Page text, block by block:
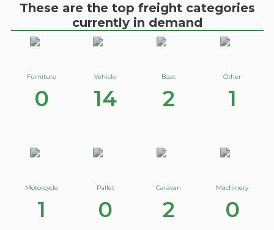
These are the top freight categories
currently in demand
Furniture
0
Vehicle
14
Boat
2
Other
1
Motorcycle
1
Pallet
0
Caravan
2
Machinery
0